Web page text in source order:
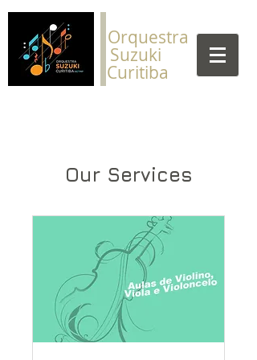
​Orquestra
Suzuki
Curitiba
Our Services